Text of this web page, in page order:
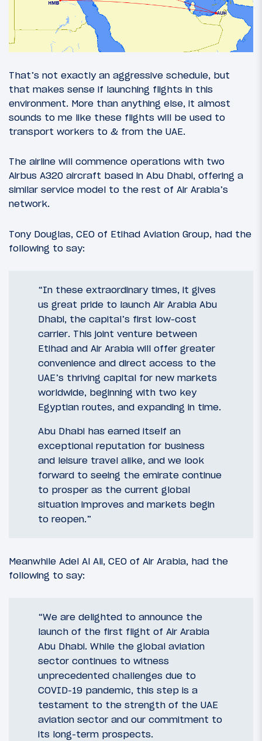
That’s not exactly an aggressive schedule, but
that makes sense if launching flights in this
environment. More than anything else, it almost
sounds to me like these flights will be used to
transport workers to & from the UAE.
The airline will commence operations with two
Airbus A320 aircraft based in Abu Dhabi, offering a
similar service model to the rest of Air Arabia’s
network.
Tony Douglas, CEO of Etihad Aviation Group, had the
following to say:
“In these extraordinary times, it gives
us great pride to launch Air Arabia Abu
Dhabi, the capital’s first low-cost
carrier. This joint venture between
Etihad and Air Arabia will offer greater
convenience and direct access to the
UAE’s thriving capital for new markets
worldwide, beginning with two key
Egyptian routes, and expanding in time.
Abu Dhabi has earned itself an
exceptional reputation for business
and leisure travel alike, and we look
forward to seeing the emirate continue
to prosper as the current global
situation improves and markets begin
to reopen.”
Meanwhile Adel Al Ali, CEO of Air Arabia, had the
following to say:
“We are delighted to announce the
launch of the first flight of Air Arabia
Abu Dhabi. While the global aviation
sector continues to witness
unprecedented challenges due to
COVID-19 pandemic, this step is a
testament to the strength of the UAE
aviation sector and our commitment to
its long-term prospects.